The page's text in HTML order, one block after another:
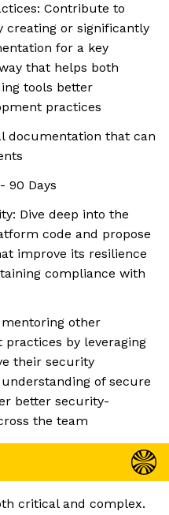
Contribute to
creating or significantly
for a key
that helps both
tools better
practices
documentation that can
90 Days
Dive deep into the
code and propose
improve its resilience
compliance with
mentoring other
practices by leveraging
their security
of secure
better security-
the team
critical and complex.